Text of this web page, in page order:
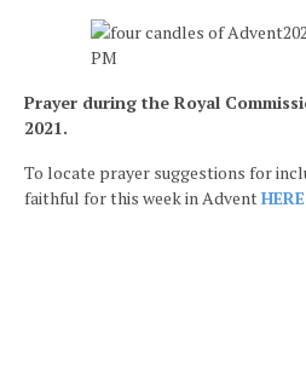
Prayer during the Royal
2021.
To locate prayer suggestions for
faithful for this week in AdventHERE